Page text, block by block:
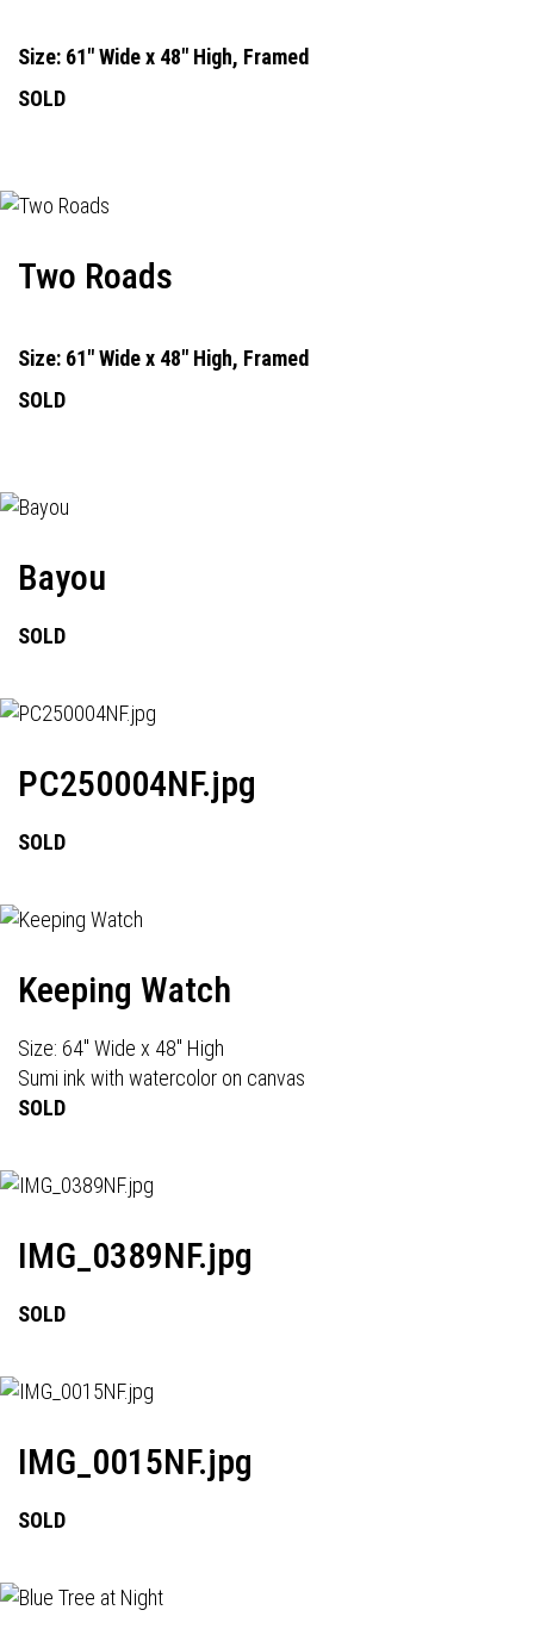
Size: 61" Wide x 48" High, Framed
SOLD
Two Roads
Size: 61" Wide x 48" High, Framed
SOLD
Bayou
SOLD
PC250004NF.jpg
SOLD
Keeping Watch
Size: 64" Wide x 48" High
Sumi ink with watercolor on canvas
SOLD
IMG_0389NF.jpg
SOLD
IMG_0015NF.jpg
SOLD